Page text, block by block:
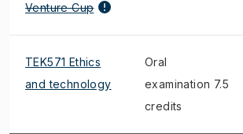
Venture Cup
TEK571 Ethics
and technology
Oral
examination 7.5
credits